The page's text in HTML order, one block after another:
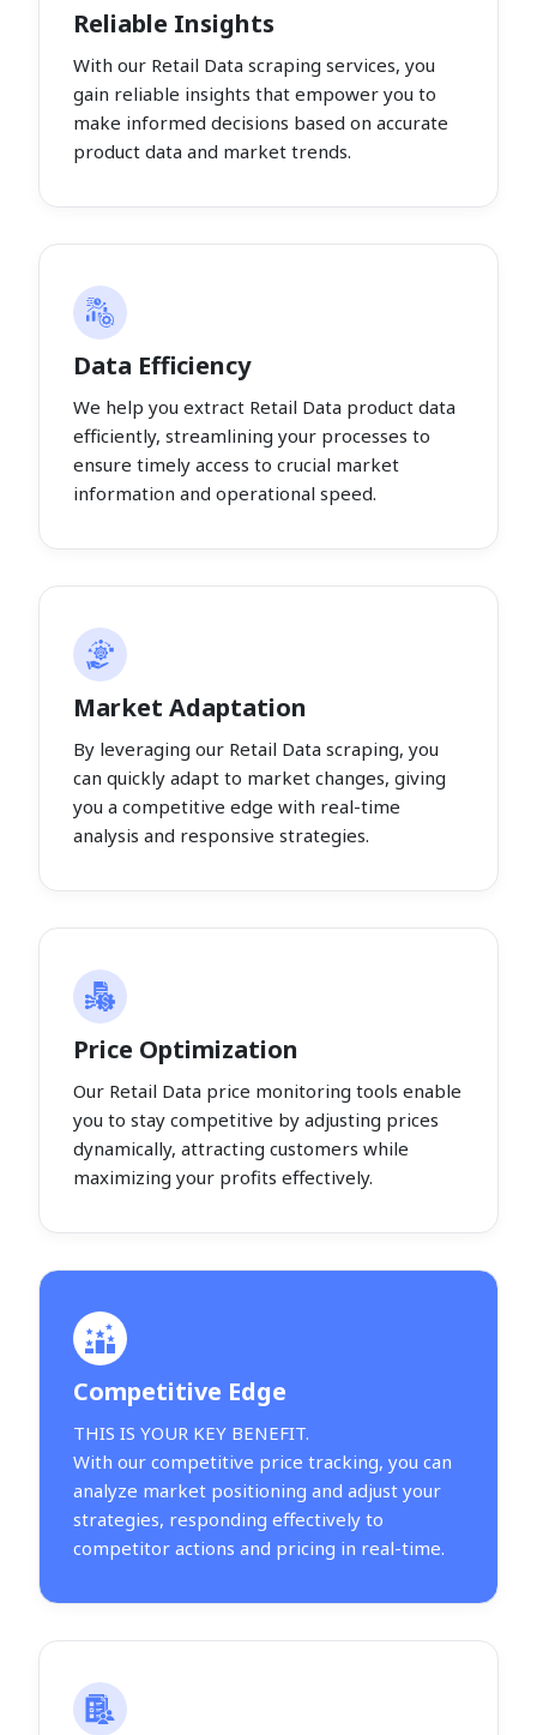
Reliable Insights
With our Retail Data scraping services, you
gain reliable insights that empower you to
make informed decisions based on accurate
product data and market trends.
Data Efficiency
We help you extract Retail Data product data
efficiently, streamlining your processes to
ensure timely access to crucial market
information and operational speed.
Market Adaptation
By leveraging our Retail Data scraping, you
can quickly adapt to market changes, giving
you a competitive edge with real-time
analysis and responsive strategies.
Price Optimization
Our Retail Data price monitoring tools enable
you to stay competitive by adjusting prices
dynamically, attracting customers while
maximizing your profits effectively.
Competitive Edge
THIS IS YOUR KEY BENEFIT.
With our competitive price tracking, you can
analyze market positioning and adjust your
strategies, responding effectively to
competitor actions and pricing in real-time.